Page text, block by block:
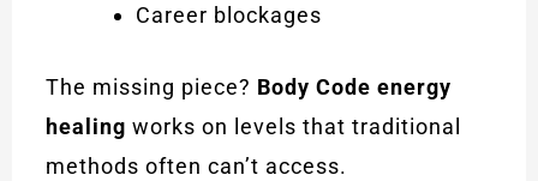
Career blockages
The missing piece? Body Code energy
healing works on levels that traditional
methods often can’t access.